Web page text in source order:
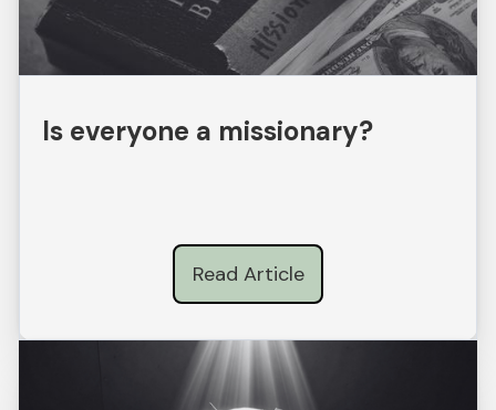
Is everyone a missionary?
Read Article